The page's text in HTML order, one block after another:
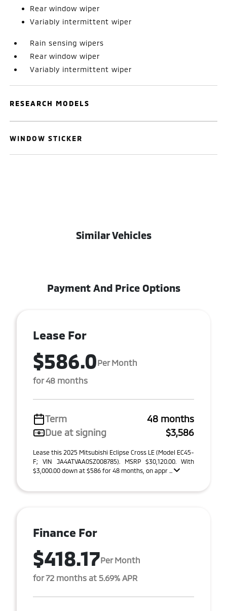
Rear window wiper
Variably intermittent wiper
Rain sensing wipers
Rear window wiper
Variably intermittent wiper
RESEARCH MODELS
WINDOW STICKER
Similar Vehicles
Payment And Price Options
Lease For
$586.0Per Month
for 48 months
Term
48 months
Due at signing
$3,586
Lease this 2025 Mitsubishi Eclipse Cross LE (Model EC45-
F; VIN JA4ATVAA0SZ008785). MSRP $30,120.00. With
$3,000.00 down at $586 for 48 months, on appr ...
Finance For
$418.17Per Month
for 72 months at 5.69% APR